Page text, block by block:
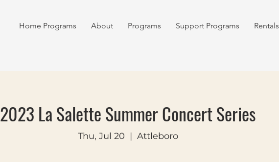
Home Programs About Programs Support Programs Rentals
2023 La Salette Summer Concert Series
Thu, Jul 20
  |
Attleboro